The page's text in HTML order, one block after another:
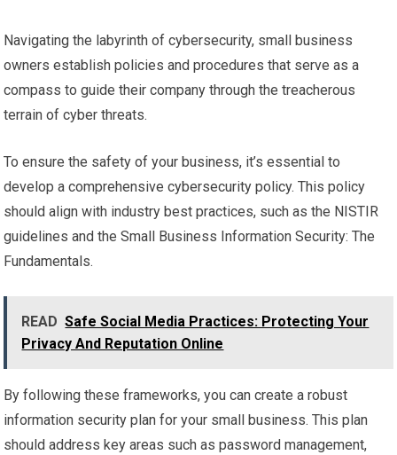
Navigating the labyrinth of cybersecurity, small business
owners establish policies and procedures that serve as a
compass to guide their company through the treacherous
terrain of cyber threats.
To ensure the safety of your business, it’s essential to
develop a comprehensive cybersecurity policy. This policy
should align with industry best practices, such as the NISTIR
guidelines and the Small Business Information Security: The
Fundamentals.
READ Safe Social Media Practices: Protecting Your
Privacy And Reputation Online
By following these frameworks, you can create a robust
information security plan for your small business. This plan
should address key areas such as password management,